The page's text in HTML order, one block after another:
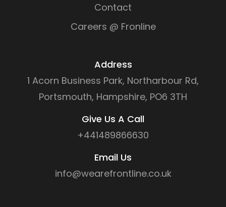
Contact
Careers @ Fronline
Address
1 Acorn Business Park, Northarbour Rd,
Portsmouth, Hampshire, PO6 3TH
Give Us A Call
+441489866630
Email Us
info@wearefrontline.co.uk